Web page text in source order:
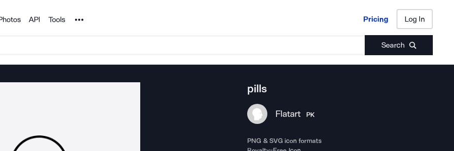
API Tools Noun Project Pricing Log In
Search
Pricing Log In
pills
Flatart PK
PNG & SVG icon formats